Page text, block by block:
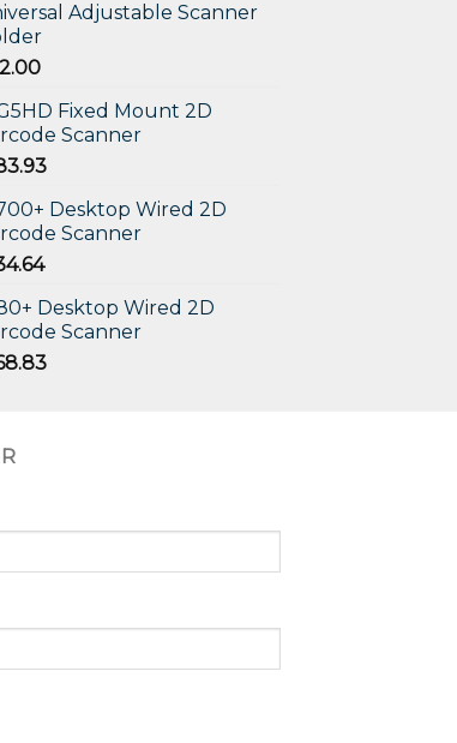
Adjustable Scanner
Fixed Mount 2D
Scanner
Desktop Wired 2D
Scanner
Desktop Wired 2D
Scanner